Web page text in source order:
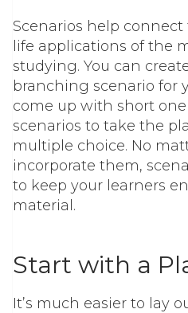
Scenarios help
life applications of the
studying. You can
branching scenario for
come up with short
scenarios to take the
multiple choice. No
incorporate them,
to keep your learners
material.
Start with a
It’s much easier to lay